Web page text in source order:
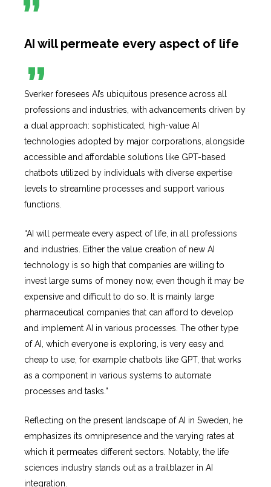
AI will permeate every aspect of life
Sverker foresees AI’s ubiquitous presence across all
professions and industries, with advancements driven by
a dual approach: sophisticated, high-value AI
technologies adopted by major corporations, alongside
accessible and affordable solutions like GPT-based
chatbots utilized by individuals with diverse expertise
levels to streamline processes and support various
functions.
“AI will permeate every aspect of life, in all professions
and industries. Either the value creation of new AI
technology is so high that companies are willing to
invest large sums of money now, even though it may be
expensive and difficult to do so. It is mainly large
pharmaceutical companies that can afford to develop
and implement AI in various processes. The other type
of AI, which everyone is exploring, is very easy and
cheap to use, for example chatbots like GPT, that works
as a component in various systems to automate
processes and tasks.”
Reflecting on the present landscape of AI in Sweden, he
emphasizes its omnipresence and the varying rates at
which it permeates different sectors. Notably, the life
sciences industry stands out as a trailblazer in AI
integration.